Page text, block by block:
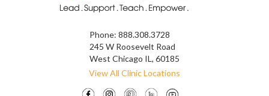
Phone: 888.308.3728
245 W Roosevelt Road
West Chicago IL, 60185
View All Clinic Locations